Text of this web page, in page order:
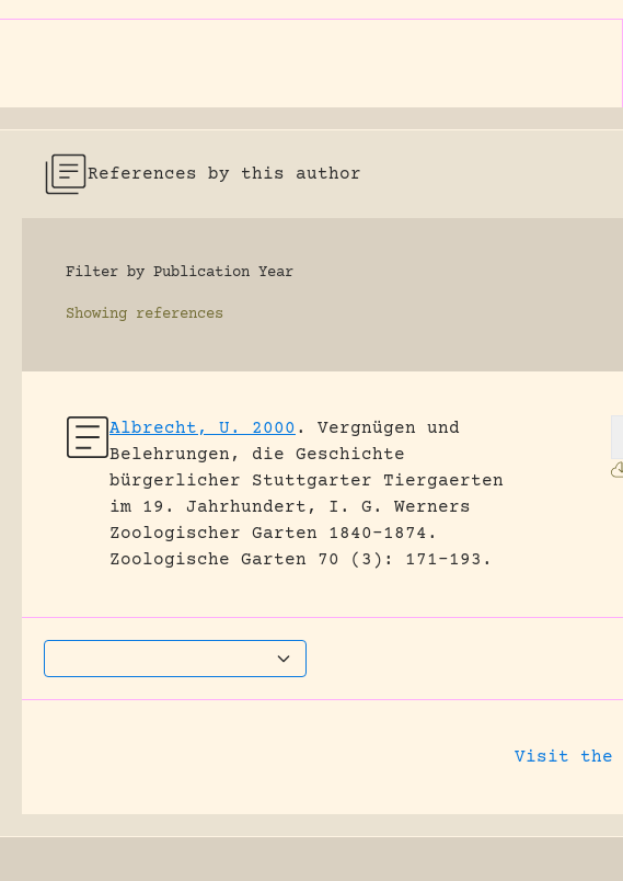
References by this author
Filter by Publication Year
Showing references
Albrecht, U. 2000 .
Vergnügen und
Belehrungen, die Geschichte
bürgerlicher Stuttgarter Tiergaerten
im 19. Jahrhundert, I. G. Werners
Zoologischer Garten 1840-1874.
Zoologische Garten 70 (3): 171-193.
Visit the